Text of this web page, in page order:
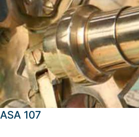
ASA 107